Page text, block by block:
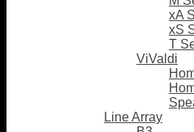
xA
xS
T
ViValdi
Line Array